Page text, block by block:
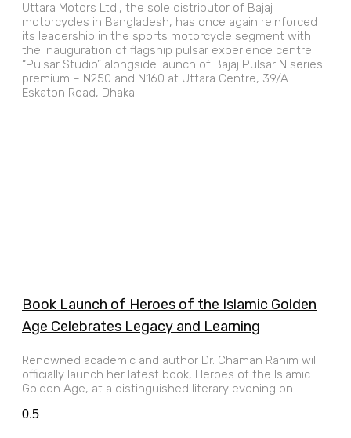
Uttara Motors Ltd., the sole distributor of Bajaj
motorcycles in Bangladesh, has once again reinforced
its leadership in the sports motorcycle segment with
the inauguration of flagship pulsar experience centre
“Pulsar Studio” alongside launch of Bajaj Pulsar N series
premium – N250 and N160 at Uttara Centre, 39/A
Eskaton Road, Dhaka.
Book Launch of Heroes of the Islamic Golden
Age Celebrates Legacy and Learning
Renowned academic and author Dr. Chaman Rahim will
officially launch her latest book, Heroes of the Islamic
Golden Age, at a distinguished literary evening on